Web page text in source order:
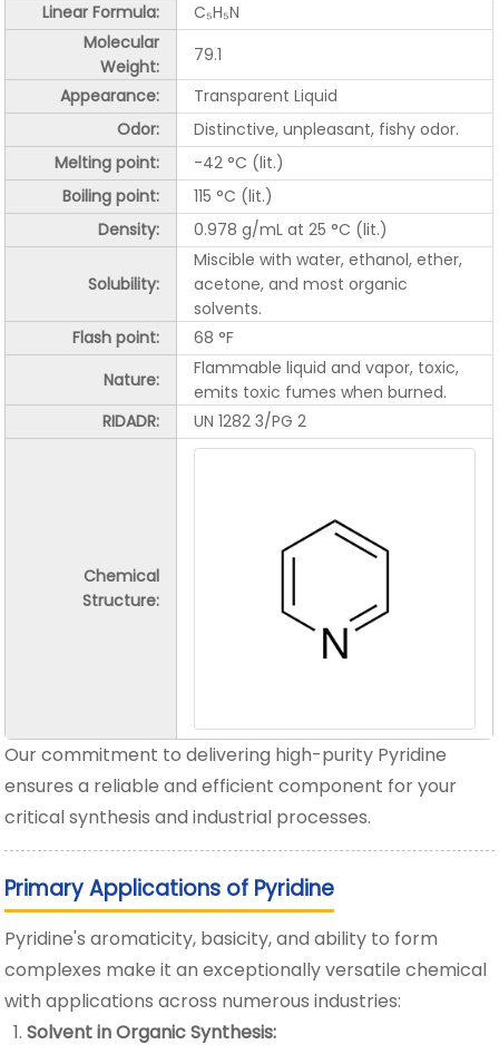
Linear Formula:
C₅H₅N
Molecular
Weight:
79.1
Appearance:
Transparent Liquid
Odor:
Distinctive, unpleasant, fishy odor.
Melting point:
-42 °C (lit.)
Boiling point:
115 °C (lit.)
Density:
0.978 g/mL at 25 °C (lit.)
Solubility:
Miscible with water, ethanol, ether,
acetone, and most organic
solvents.
Flash point:
68 °F
Nature:
Flammable liquid and vapor, toxic,
emits toxic fumes when burned.
RIDADR:
UN 1282 3/PG 2
Chemical
Structure:
Our commitment to delivering high-purity Pyridine
ensures a reliable and efficient component for your
critical synthesis and industrial processes.
Primary Applications of Pyridine
Pyridine's aromaticity, basicity, and ability to form
complexes make it an exceptionally versatile chemical
with applications across numerous industries:
Solvent in Organic Synthesis: